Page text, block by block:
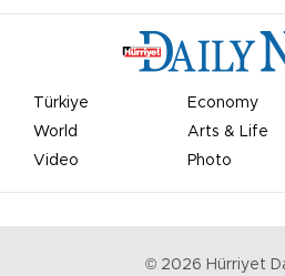
Türkiye Economy
World
Arts & Life
Video
Photo
© 2026 Hürriyet